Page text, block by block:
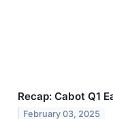
Recap: Cabot Q1
February 03, 2025